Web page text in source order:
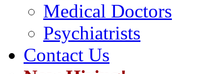
Medical Doctors
Psychiatrists
Contact Us